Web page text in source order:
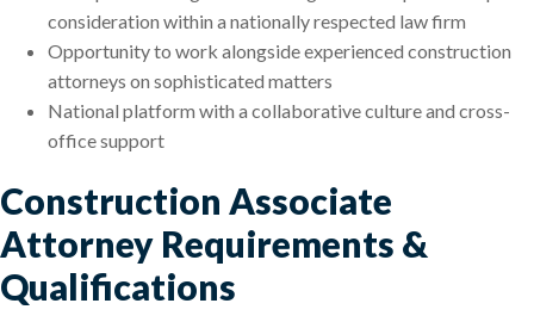
consideration within a nationally respected law firm
Opportunity to work alongside experienced construction
attorneys on sophisticated matters
National platform with a collaborative culture and cross-
office support
Construction Associate
Attorney Requirements &
Qualifications